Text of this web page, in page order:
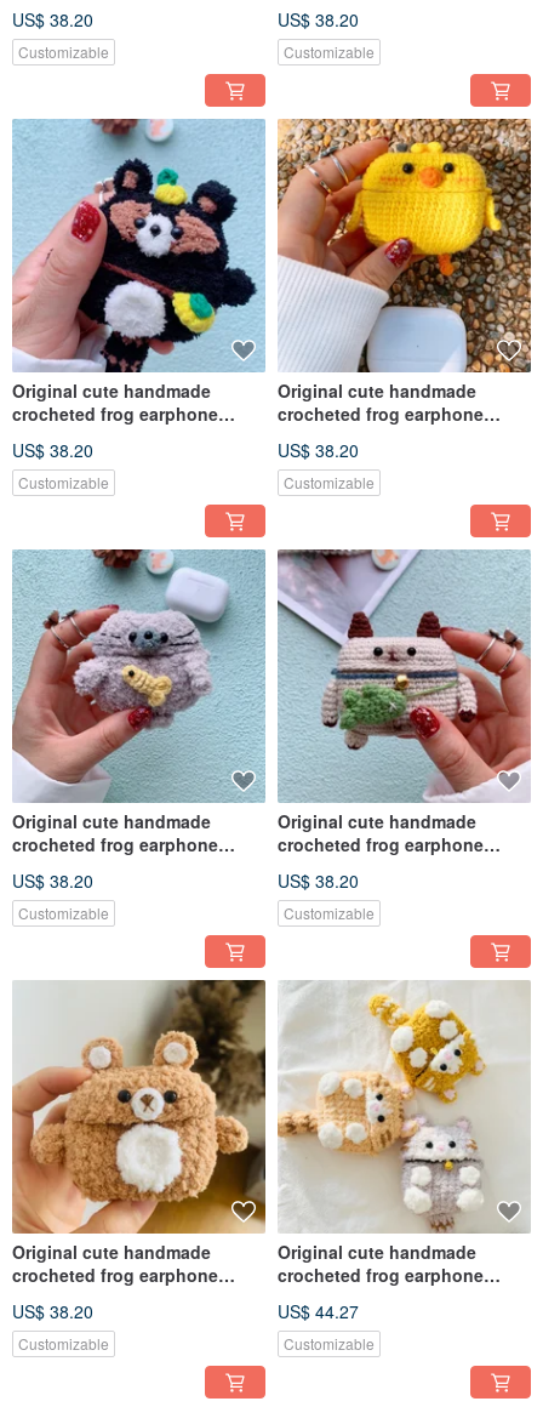
earphone
US$ 38.20
Customizable
earphone
US$ 38.20
Customizable
Original cute handmade
crocheted frog earphone
earphone
US$ 38.20
Customizable
Original cute handmade
crocheted frog earphone
earphone
US$ 38.20
Customizable
Original cute handmade
crocheted frog earphone
earphone
US$ 38.20
Customizable
Original cute handmade
crocheted frog earphone
earphone
US$ 38.20
Customizable
Original cute handmade
crocheted frog earphone
earphone
US$ 38.20
Customizable
Original cute handmade
crocheted frog earphone
earphone
US$ 44.27
Customizable